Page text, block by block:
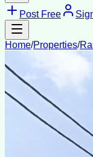
Post Free
Home/Properties/